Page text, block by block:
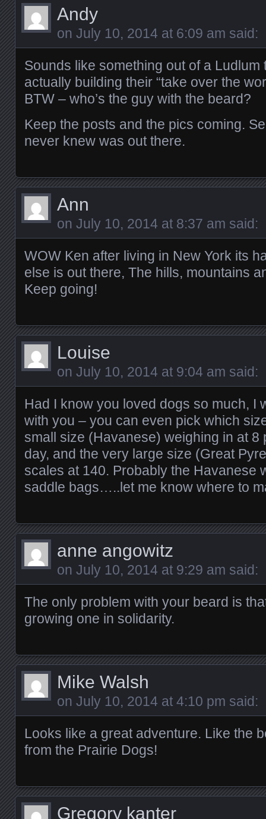
Andy
on July 10, 2014 at 6:09 am said:
Sounds like something out of a Ludlum
actually building their “take over the
BTW – who’s the guy with the beard?
Keep the posts and the pics coming.
never knew was out there.
Ann
on July 10, 2014 at 8:37 am said:
WOW Ken after living in New York its
else is out there, The hills, mountains
Keep going!
Louise
on July 10, 2014 at 9:04 am said:
Had I know you loved dogs so much, I
with you – you can even pick which
small size (Havanese) weighing in at 8
day, and the very large size (Great
scales at 140. Probably the Havanese
saddle bags…..let me know where to
anne angowitz
on July 10, 2014 at 9:29 am said:
The only problem with your beard is
growing one in solidarity.
Mike Walsh
on July 10, 2014 at 4:10 pm said:
Looks like a great adventure. Like the
from the Prairie Dogs!
Gregory kanter